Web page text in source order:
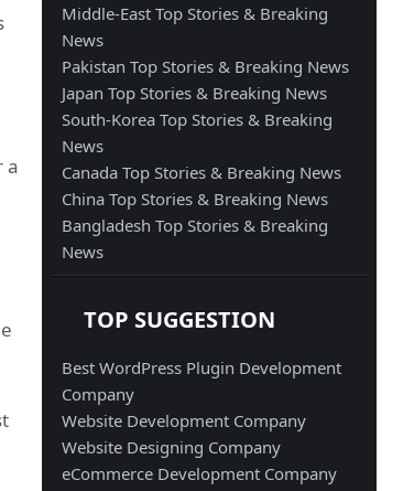
a
Middle-East Top Stories & Breaking
News
Pakistan Top Stories & Breaking News
Japan Top Stories & Breaking News
South-Korea Top Stories & Breaking
News
Canada Top Stories & Breaking News
China Top Stories & Breaking News
Bangladesh Top Stories & Breaking
News
TOP SUGGESTION
Best WordPress Plugin Development
Company
Website Development Company
Website Designing Company
eCommerce Development Company